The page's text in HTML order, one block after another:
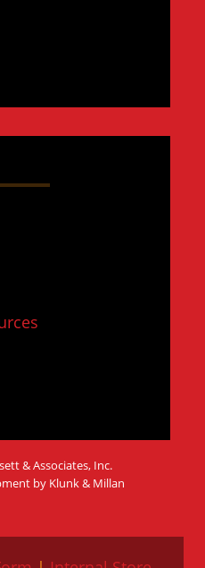
& Associates, Inc.
by Klunk & Millan